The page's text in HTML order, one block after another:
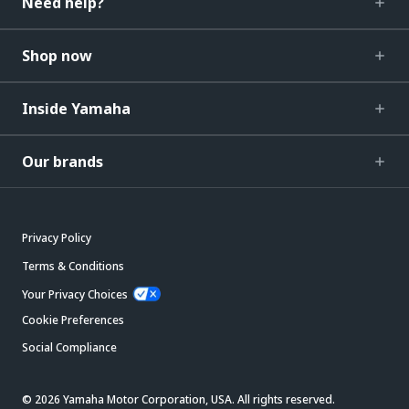
Shop now
Inside Yamaha
Our brands
Privacy Policy
Terms & Conditions
Your Privacy Choices
Cookie Preferences
Social Compliance
© 2026 Yamaha Motor Corporation, USA. All rights reserved.